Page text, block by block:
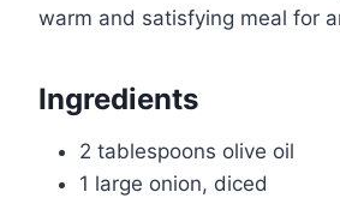
warm and satisfying meal for
Ingredients
2 tablespoons olive oil
1 large onion, diced